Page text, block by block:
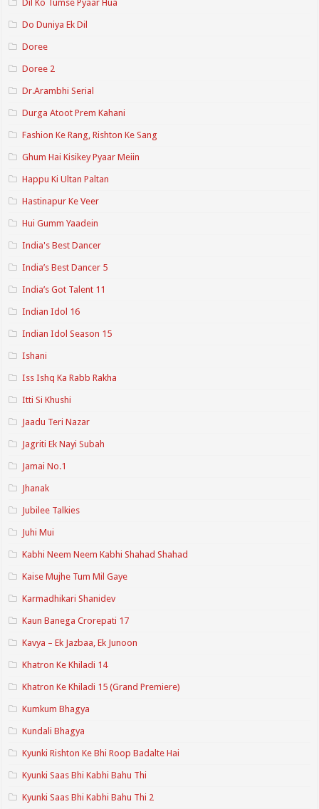
Dil Ko Tumse Pyaar Hua
Do Duniya Ek Dil
Doree
Doree 2
Dr.Arambhi Serial
Durga Atoot Prem Kahani
Fashion Ke Rang, Rishton Ke Sang
Ghum Hai Kisikey Pyaar Meiin
Happu Ki Ultan Paltan
Hastinapur Ke Veer
Hui Gumm Yaadein
India's Best Dancer
India’s Best Dancer 5
India’s Got Talent 11
Indian Idol 16
Indian Idol Season 15
Ishani
Iss Ishq Ka Rabb Rakha
Itti Si Khushi
Jaadu Teri Nazar
Jagriti Ek Nayi Subah
Jamai No.1
Jhanak
Jubilee Talkies
Juhi Mui
Kabhi Neem Neem Kabhi Shahad Shahad
Kaise Mujhe Tum Mil Gaye
Karmadhikari Shanidev
Kaun Banega Crorepati 17
Kavya – Ek Jazbaa, Ek Junoon
Khatron Ke Khiladi 14
Khatron Ke Khiladi 15 (Grand Premiere)
Kumkum Bhagya
Kundali Bhagya
Kyunki Rishton Ke Bhi Roop Badalte Hai
Kyunki Saas Bhi Kabhi Bahu Thi
Kyunki Saas Bhi Kabhi Bahu Thi 2